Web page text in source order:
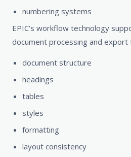
numbering systems
EPIC’s workflow technology
document processing and
document structure
headings
tables
styles
formatting
layout consistency